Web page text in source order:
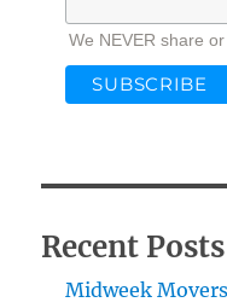
We NEVER share
Recent Posts
Midweek